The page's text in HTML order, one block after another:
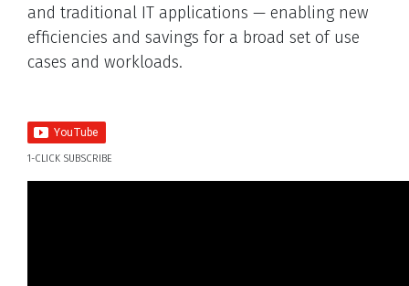
and traditional IT applications — enabling new
efficiencies and savings for a broad set of use
cases and workloads.
1-CLICK SUBSCRIBE